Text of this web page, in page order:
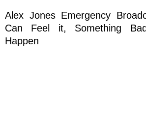
Alex Jones Emergency
Can Feel it, Something
Happen